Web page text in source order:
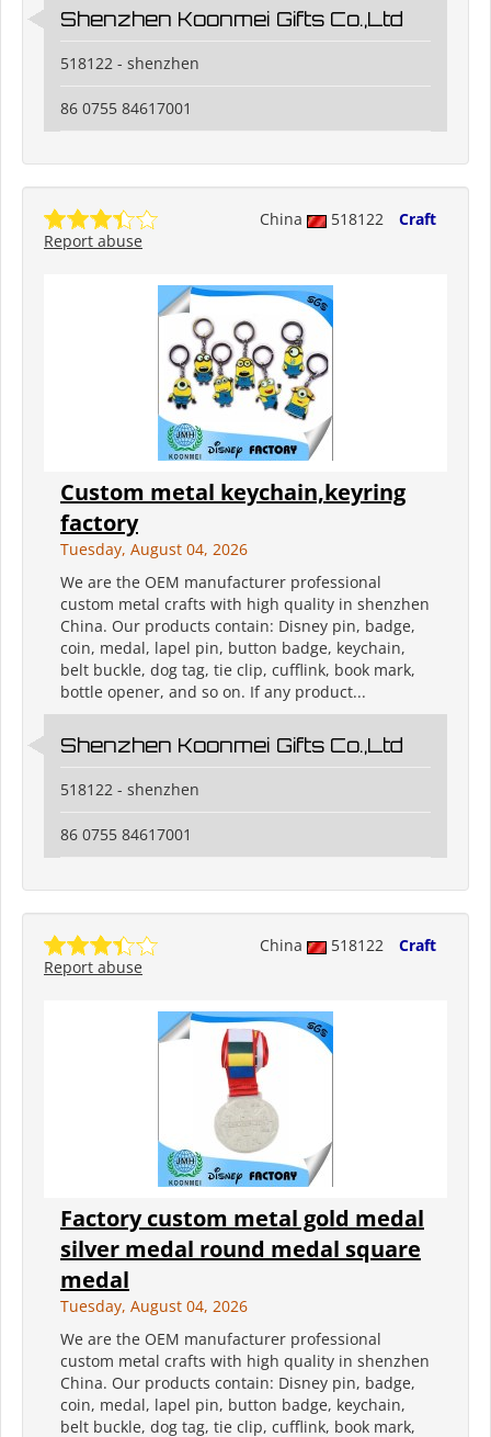
Shenzhen Koonmei Gifts Co.,Ltd
518122 - shenzhen
86 0755 84617001
China 518122
Craft
Report abuse
Custom metal keychain,keyring
factory
Tuesday, August 04, 2026
We are the OEM manufacturer professional
custom metal crafts with high quality in shenzhen
China. Our products contain: Disney pin, badge,
coin, medal, lapel pin, button badge, keychain,
belt buckle, dog tag, tie clip, cufflink, book mark,
bottle opener, and so on. If any product...
Shenzhen Koonmei Gifts Co.,Ltd
518122 - shenzhen
86 0755 84617001
China 518122
Craft
Report abuse
Factory custom metal gold medal
silver medal round medal square
medal
Tuesday, August 04, 2026
We are the OEM manufacturer professional
custom metal crafts with high quality in shenzhen
China. Our products contain: Disney pin, badge,
coin, medal, lapel pin, button badge, keychain,
belt buckle, dog tag, tie clip, cufflink, book mark,